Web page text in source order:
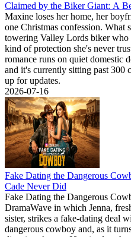
Claimed by the Biker Giant: A
Maxine loses her home, her
one Christmas confession. What
towering Valley Lords biker who
kind of protection she's never
romance runs on quiet domestic
and it's currently sitting past 300
up for updates.
2026-07-16
Fake Dating the Dangerous
Cade Never Did
Fake Dating the Dangerous
DramaWave in which Jenna,
sister, strikes a fake-dating deal
dangerous cowboy and, as it